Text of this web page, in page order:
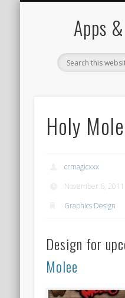
Apps
Holy
crmagicxxx
November 6, 2011
Graphics Design
Design for
Molee